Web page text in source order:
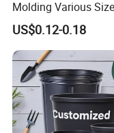
In the past few years
experience, exquisite
Molding Various
Plastic Gallon Flower
Nursery Pots
US$0.12-0.18